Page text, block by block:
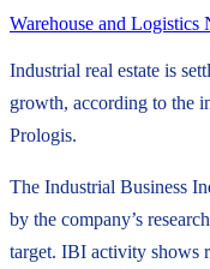
Warehouse and Logistics
Industrial real estate is
growth, according to the
Prologis.
The Industrial Business
by the company’s
target. IBI activity shows